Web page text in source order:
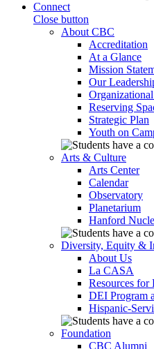
Connect
Close button
About CBC
Accreditation
At a Glance
Mission
Our
Reserving
Strategic Plan
Youth on
Arts & Culture
Arts Center
Calendar
Observatory
Planetarium
Hanford
Diversity, Equity &
About Us
La CASA
Resources for
DEI Program
Hispanic-
Foundation
CBC Alumni